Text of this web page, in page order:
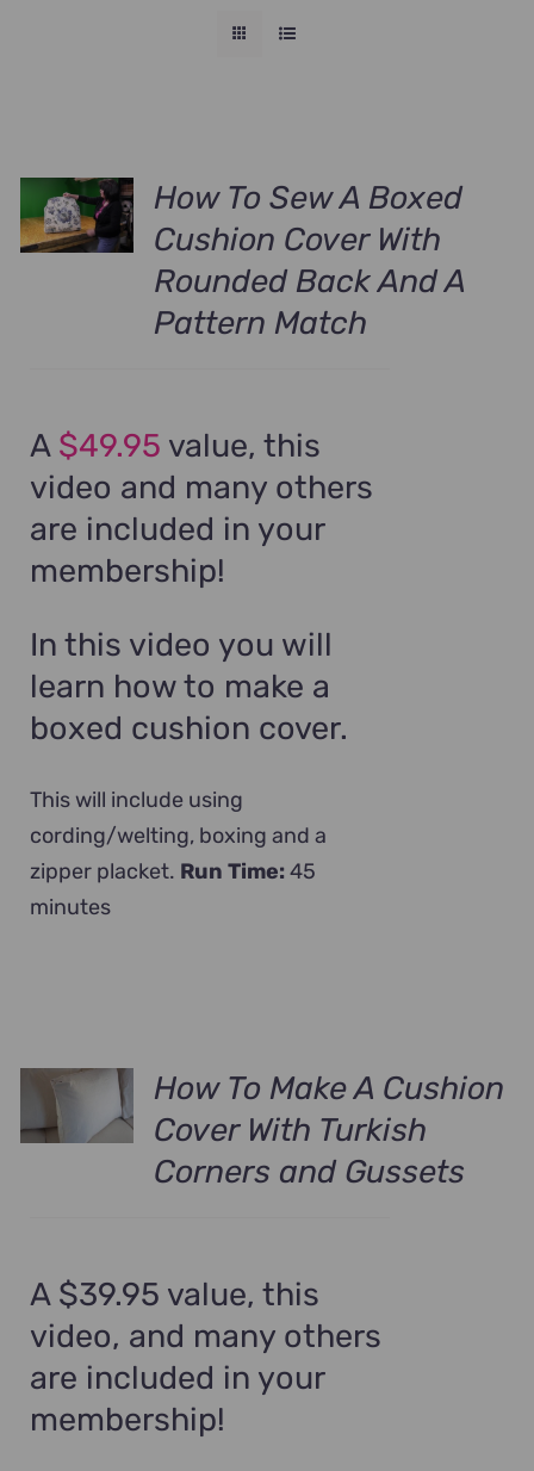
How To Sew A Boxed
Cushion Cover With
Rounded Back And A
Pattern Match
A $49.95 value, this
video and many others
are included in your
membership!
In this video you will
learn how to make a
boxed cushion cover.
This will include using
cording/welting, boxing and a
zipper placket. Run Time:45
minutes
How To Make A Cushion
Cover With Turkish
Corners and Gussets
A $39.95 value, this
video, and many others
are included in your
membership!